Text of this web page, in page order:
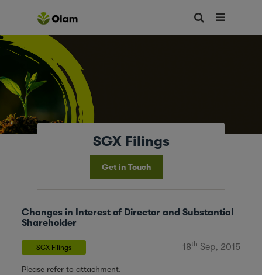
SGX Filings
Get in Touch
Changes in Interest of Director and Substantial
Shareholder
SGX Filings 18th Sep, 2015
Please refer to attachment.